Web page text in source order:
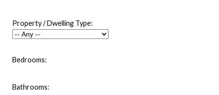
Property / Dwelling Type:
Bedrooms:
Bathrooms: